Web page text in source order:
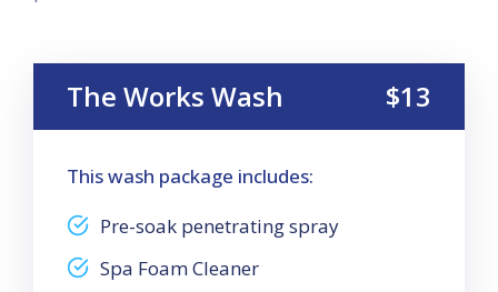
The Works Wash $13
This wash package includes:
Pre-soak penetrating spray
Spa Foam Cleaner